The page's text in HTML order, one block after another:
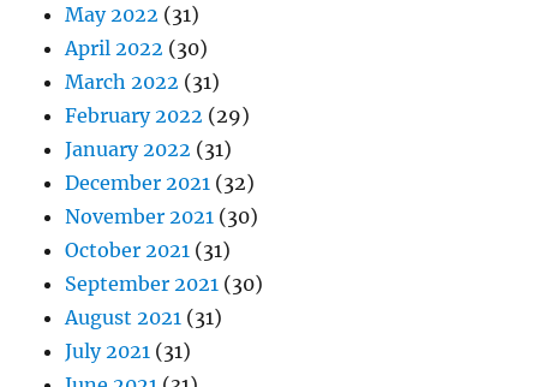
May 2022 (31)
April 2022 (30)
March 2022 (31)
February 2022 (29)
January 2022 (31)
December 2021 (32)
November 2021 (30)
October 2021 (31)
September 2021 (30)
August 2021 (31)
July 2021 (31)